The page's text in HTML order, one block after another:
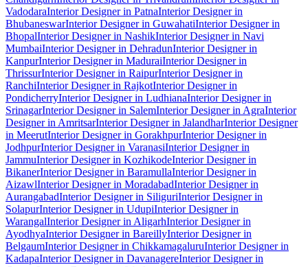
VadodaraInterior Designer in PatnaInterior Designer in
BhubaneswarInterior Designer in GuwahatiInterior Designer in
BhopalInterior Designer in NashikInterior Designer in Navi
MumbaiInterior Designer in DehradunInterior Designer in
KanpurInterior Designer in MaduraiInterior Designer in
ThrissurInterior Designer in RaipurInterior Designer in
RanchiInterior Designer in RajkotInterior Designer in
PondicherryInterior Designer in LudhianaInterior Designer in
SrinagarInterior Designer in SalemInterior Designer in AgraInterior
Designer in AmritsarInterior Designer in JalandharInterior Designer
in MeerutInterior Designer in GorakhpurInterior Designer in
JodhpurInterior Designer in VaranasiInterior Designer in
JammuInterior Designer in KozhikodeInterior Designer in
BikanerInterior Designer in BaramullaInterior Designer in
AizawlInterior Designer in MoradabadInterior Designer in
AurangabadInterior Designer in SiliguriInterior Designer in
SolapurInterior Designer in UdupiInterior Designer in
WarangalInterior Designer in AligarhInterior Designer in
AyodhyaInterior Designer in BareillyInterior Designer in
BelgaumInterior Designer in ChikkamagaluruInterior Designer in
KadapaInterior Designer in DavanagereInterior Designer in